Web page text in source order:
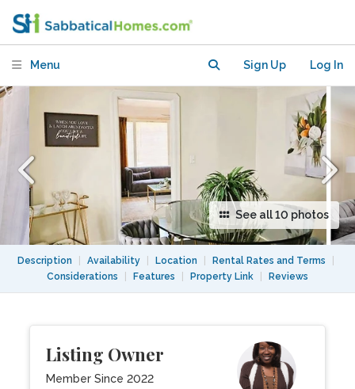
Menu Sign Up Log In
See all 10 photos
Description Availability Location Rental Rates and Terms
Considerations
Features Property Link Reviews
Listing Owner
Member Since 2022
Touro University & CSU Maritime